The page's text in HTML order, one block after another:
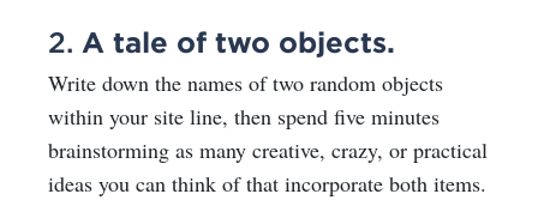
2. A tale of two objects.
Write down the names of two random objects
within your site line, then spend five minutes
brainstorming as many creative, crazy, or practical
ideas you can think of that incorporate both items.